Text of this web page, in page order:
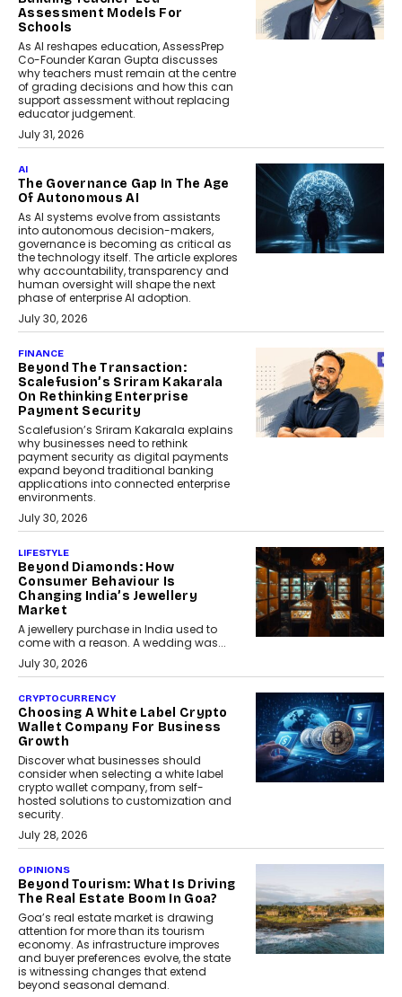
Assessment Models For
Schools
As AI reshapes education, AssessPrep
Co-Founder Karan Gupta discusses
why teachers must remain at the centre
of grading decisions and how this can
support assessment without replacing
educator judgement.
July 31, 2026
AI
The Governance Gap In The Age
Of Autonomous AI
As AI systems evolve from assistants
into autonomous decision-makers,
governance is becoming as critical as
the technology itself. The article explores
why accountability, transparency and
human oversight will shape the next
phase of enterprise AI adoption.
July 30, 2026
FINANCE
Beyond The Transaction:
Scalefusion’s Sriram Kakarala
On Rethinking Enterprise
Payment Security
Scalefusion’s Sriram Kakarala explains
why businesses need to rethink
payment security as digital payments
expand beyond traditional banking
applications into connected enterprise
environments.
July 30, 2026
LIFESTYLE
Beyond Diamonds: How
Consumer Behaviour Is
Changing India’s Jewellery
Market
A jewellery purchase in India used to
come with a reason. A wedding was...
July 30, 2026
CRYPTOCURRENCY
Choosing A White Label Crypto
Wallet Company For Business
Growth
Discover what businesses should
consider when selecting a white label
crypto wallet company, from self-
hosted solutions to customization and
security.
July 28, 2026
OPINIONS
Beyond Tourism: What Is Driving
The Real Estate Boom In Goa?
Goa’s real estate market is drawing
attention for more than its tourism
economy. As infrastructure improves
and buyer preferences evolve, the state
is witnessing changes that extend
beyond seasonal demand.